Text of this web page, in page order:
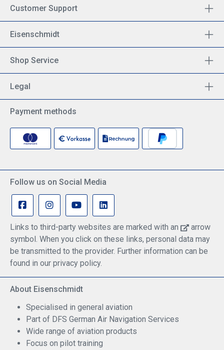
Customer Support
Eisenschmidt
Shop Service
Legal
Payment methods
Follow us on Social Media
Links to third-party websites are marked with an
arrow
symbol. When you click on these links, personal data may
be transmitted to the provider. Further information can be
found in our privacy policy.
About Eisenschmidt
Specialised in general aviation
Part of DFS German Air Navigation Services
Wide range of aviation products
Focus on pilot training